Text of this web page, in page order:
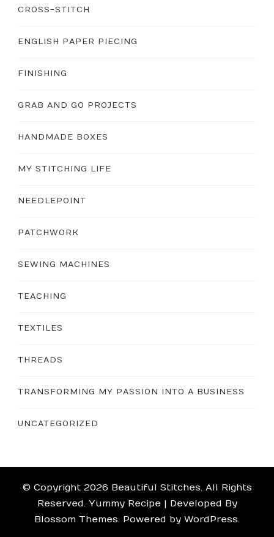
CROSS-STITCH
ENGLISH PAPER PIECING
FINISHING
GRAB AND GO PROJECTS
HANDMADE BOXES
MY STITCHING LIFE
NEEDLEPOINT
PATCHWORK
SEWING MACHINES
TEACHING
TEXTILES
THREADS
TRANSFORMING MY PASSION INTO A BUSINESS
UNCATEGORIZED
© Copyright 2026 Beautiful Stitches. All Rights
Reserved. Yummy Recipe | Developed By
Blossom Themes. Powered by WordPress.